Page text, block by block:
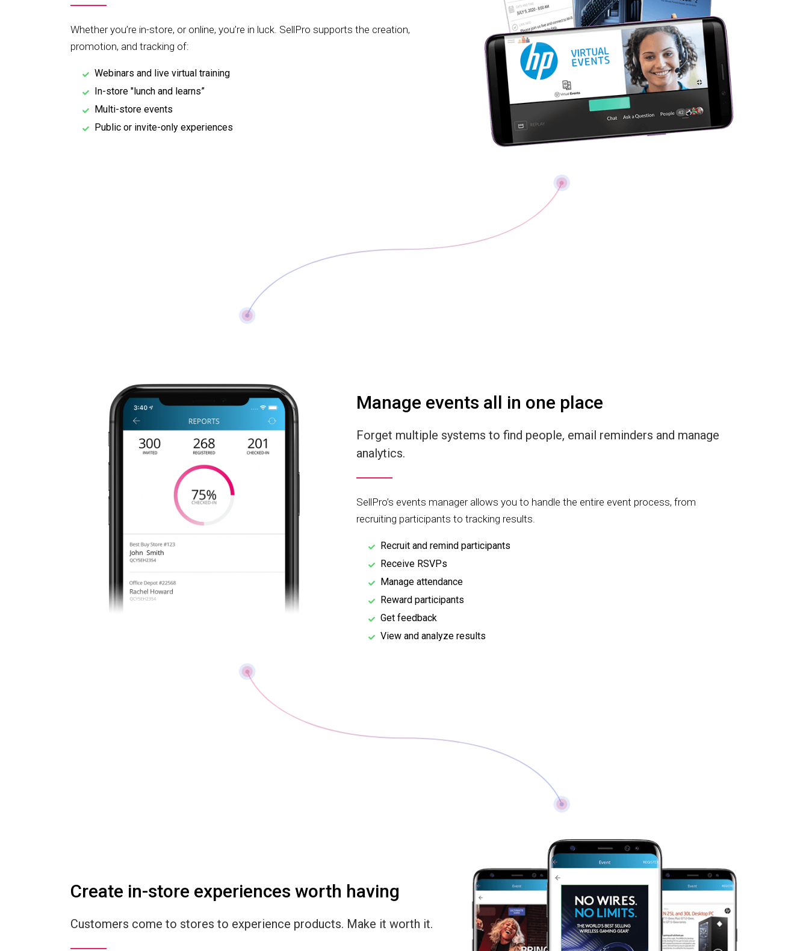
Whether you’re in-store, or online, you’re in luck. SellPro supports the creation,
promotion, and tracking of:
Webinars and live virtual training
In-store "lunch and learns”
Multi-store events
Public or invite-only experiences
Manage events all in one place
Forget multiple systems to find people, email reminders and manage
analytics.
SellPro’s events manager allows you to handle the entire event process, from
recruiting participants to tracking results.
Recruit and remind participants
Receive RSVPs
Manage attendance
Reward participants
Get feedback
View and analyze results
Create in-store experiences worth having
Customers come to stores to experience products. Make it worth it.